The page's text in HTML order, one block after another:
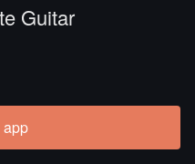
Guitar
app